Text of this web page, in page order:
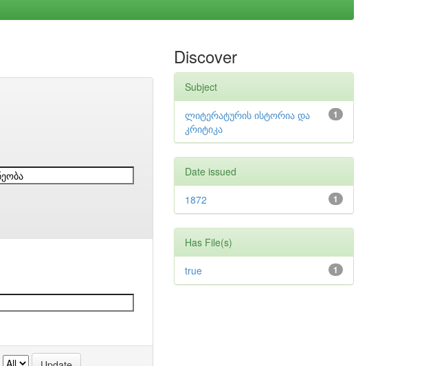
Discover
Subject
1
ლიტერატურის ისტორია და
კრიტიკა
Date issued
1
1872
Has File(s)
1
true